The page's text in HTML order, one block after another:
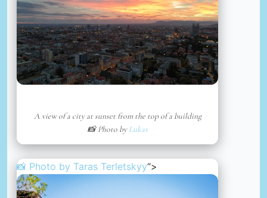
A view of a city at sunset from the top of a building
📸 Photo byLukas
📸 Photo by Taras Terletskyy“>